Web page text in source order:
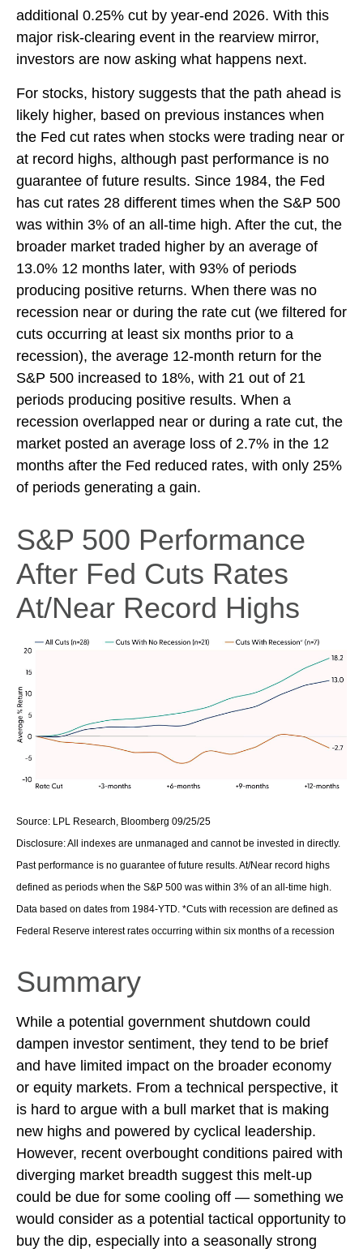
additional 0.25% cut by year-end 2026. With this
major risk-clearing event in the rearview mirror,
investors are now asking what happens next.
For stocks, history suggests that the path ahead is
likely higher, based on previous instances when
the Fed cut rates when stocks were trading near or
at record highs, although past performance is no
guarantee of future results. Since 1984, the Fed
has cut rates 28 different times when the S&P 500
was within 3% of an all-time high. After the cut, the
broader market traded higher by an average of
13.0% 12 months later, with 93% of periods
producing positive returns. When there was no
recession near or during the rate cut (we filtered for
cuts occurring at least six months prior to a
recession), the average 12-month return for the
S&P 500 increased to 18%, with 21 out of 21
periods producing positive results. When a
recession overlapped near or during a rate cut, the
market posted an average loss of 2.7% in the 12
months after the Fed reduced rates, with only 25%
of periods generating a gain.
S&P 500 Performance
After Fed Cuts Rates
At/Near Record Highs
Source: LPL Research, Bloomberg 09/25/25
Disclosure: All indexes are unmanaged and cannot be invested in directly.
Past performance is no guarantee of future results. At/Near record highs
defined as periods when the S&P 500 was within 3% of an all-time high.
Data based on dates from 1984-YTD. *Cuts with recession are defined as
Federal Reserve interest rates occurring within six months of a recession
Summary
While a potential government shutdown could
dampen investor sentiment, they tend to be brief
and have limited impact on the broader economy
or equity markets. From a technical perspective, it
is hard to argue with a bull market that is making
new highs and powered by cyclical leadership.
However, recent overbought conditions paired with
diverging market breadth suggest this melt-up
could be due for some cooling off — something we
would consider as a potential tactical opportunity to
buy the dip, especially into a seasonally strong